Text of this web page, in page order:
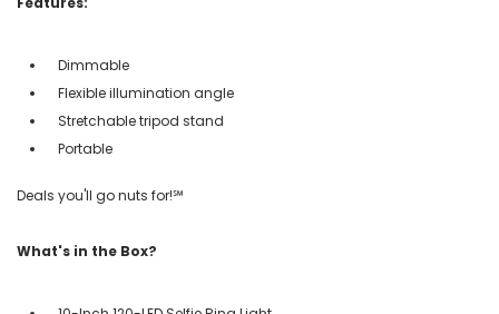
Dimmable
Flexible illumination angle
Stretchable tripod stand
Portable
Deals you'll go nuts for!℠
What's in the Box?